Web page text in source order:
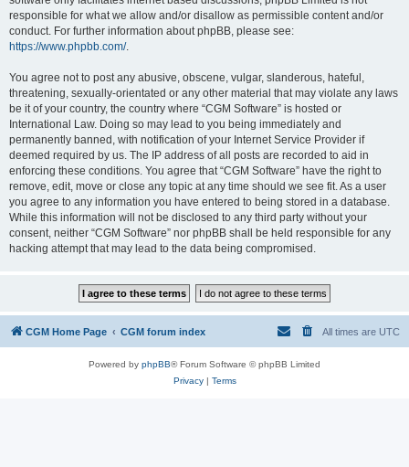
responsible for what we allow and/or disallow as permissible content and/or
conduct. For further information about phpBB, please see:
https://www.phpbb.com/.
You agree not to post any abusive, obscene, vulgar, slanderous, hateful,
threatening, sexually-orientated or any other material that may violate any laws
be it of your country, the country where “CGM Software” is hosted or
International Law. Doing so may lead to you being immediately and
permanently banned, with notification of your Internet Service Provider if
deemed required by us. The IP address of all posts are recorded to aid in
enforcing these conditions. You agree that “CGM Software” have the right to
remove, edit, move or close any topic at any time should we see fit. As a user
you agree to any information you have entered to being stored in a database.
While this information will not be disclosed to any third party without your
consent, neither “CGM Software” nor phpBB shall be held responsible for any
hacking attempt that may lead to the data being compromised.
CGM Home Page CGM forum index All times are UTC
Powered by phpBB® Forum Software © phpBB Limited
Privacy| Terms